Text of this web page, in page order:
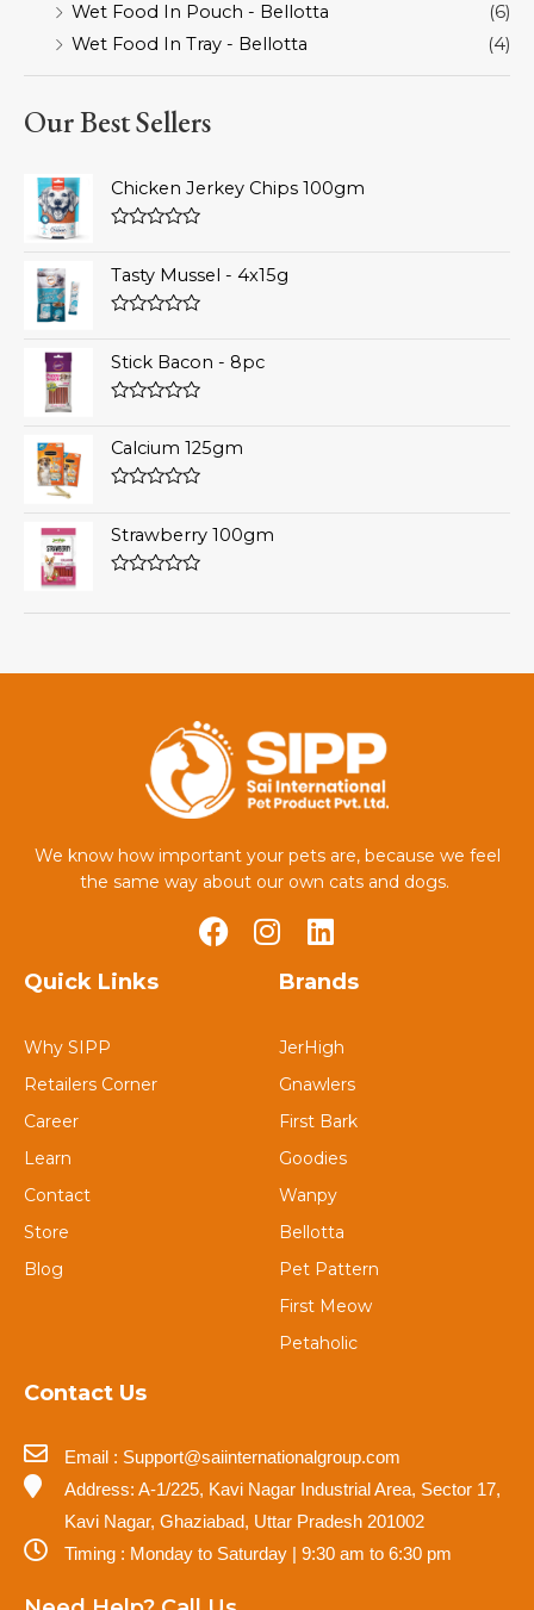
Wet Food In Pouch - Bellotta
(6)
Wet Food In Tray - Bellotta
(4)
Our Best Sellers
Chicken Jerkey Chips 100gm
out
of
5
Tasty Mussel - 4x15g
out
of
5
Stick Bacon - 8pc
out
of
5
Calcium 125gm
out
of
5
Strawberry 100gm
We know how important your pets are, because we feel
the same way about our own cats and dogs.
Quick Links
Why SIPP
Retailers Corner
Career
Learn
Contact
Store
Blog
Brands
JerHigh
Gnawlers
First Bark
Goodies
Wanpy
Bellotta
Pet Pattern
First Meow
Petaholic
Contact Us
Email : Support@saiinternationalgroup.com
Address: A-1/225, Kavi Nagar Industrial Area, Sector 17,
Kavi Nagar, Ghaziabad, Uttar Pradesh 201002
Timing : Monday to Saturday | 9:30 am to 6:30 pm